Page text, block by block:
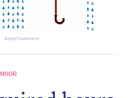
Advertisement